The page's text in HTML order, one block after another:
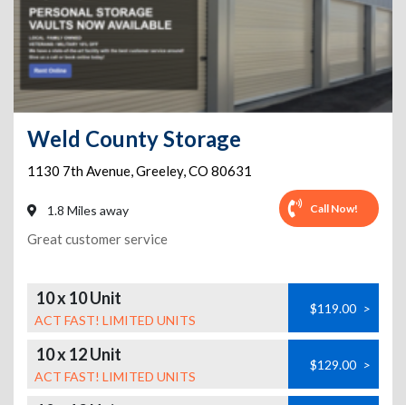
Weld County Storage
1130 7th Avenue,Greeley,CO 80631
1.8 Miles away Call Now!
Great customer service
10 x 10 Unit
ACT FAST! LIMITED UNITS
$119.00 >
10 x 12 Unit
ACT FAST! LIMITED UNITS
$129.00 >